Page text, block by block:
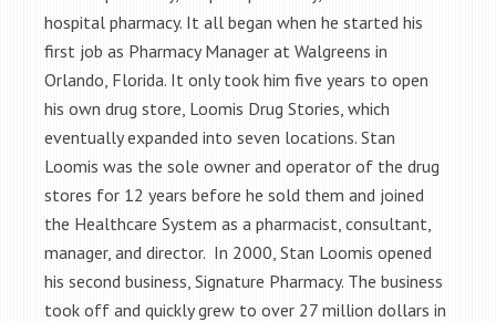
hospital pharmacy. It all began when he started his
first job as Pharmacy Manager at Walgreens in
Orlando, Florida. It only took him five years to open
his own drug store, Loomis Drug Stories, which
eventually expanded into seven locations. Stan
Loomis was the sole owner and operator of the drug
stores for 12 years before he sold them and joined
the Healthcare System as a pharmacist, consultant,
manager, and director. In 2000, Stan Loomis opened
his second business, Signature Pharmacy. The business
took off and quickly grew to over 27 million dollars in